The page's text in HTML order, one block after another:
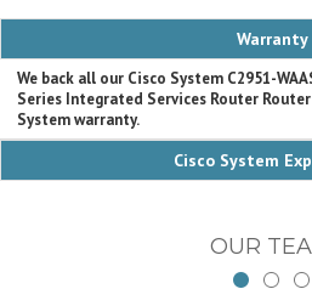
Warranty
We back all our Cisco System C2951-
Series Integrated Services Router
System warranty.
Cisco System
OUR